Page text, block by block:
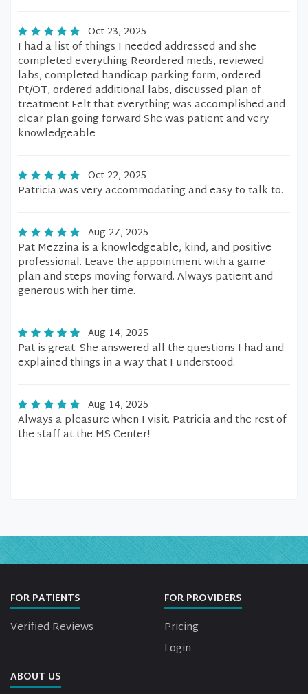
Oct 23, 2025
I had a list of things I needed addressed and she
completed everything Reordered meds, reviewed
labs, completed handicap parking form, ordered
Pt/OT, ordered additional labs, discussed plan of
treatment Felt that everything was accomplished and
clear plan going forward She was patient and very
knowledgeable
Oct 22, 2025
Patricia was very accommodating and easy to talk to.
Aug 27, 2025
Pat Mezzina is a knowledgeable, kind, and positive
professional. Leave the appointment with a game
plan and steps moving forward. Always patient and
generous with her time.
Aug 14, 2025
Pat is great. She answered all the questions I had and
explained things in a way that I understood.
Aug 14, 2025
Always a pleasure when I visit. Patricia and the rest of
the staff at the MS Center!
FOR PATIENTS
Verified Reviews
FOR PROVIDERS
Pricing
Login
ABOUT US